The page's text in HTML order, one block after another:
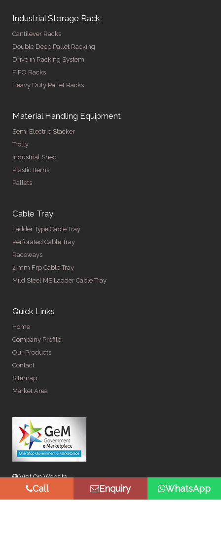
Industrial Storage Rack
Cantilever Racks
Double Deep Pallet Racking
Drive in Racking System
FIFO Racks
Heavy Duty Pallet Racks
Material Handling Equipment
Semi Electric Stacker
Trolly
Industrial Shed
Plastic Items
Pallets
Cable Tray
Ladder Type Cable Tray
Perforated Cable Tray
Raceways
2 mm Frp Cable Tray
Mild Steel MS Ladder Cable Tray
Quick Links
Home
Company Profile
Our Products
Contact
Sitemap
Market Area
Visit On Website
Call Enquiry WhatsApp